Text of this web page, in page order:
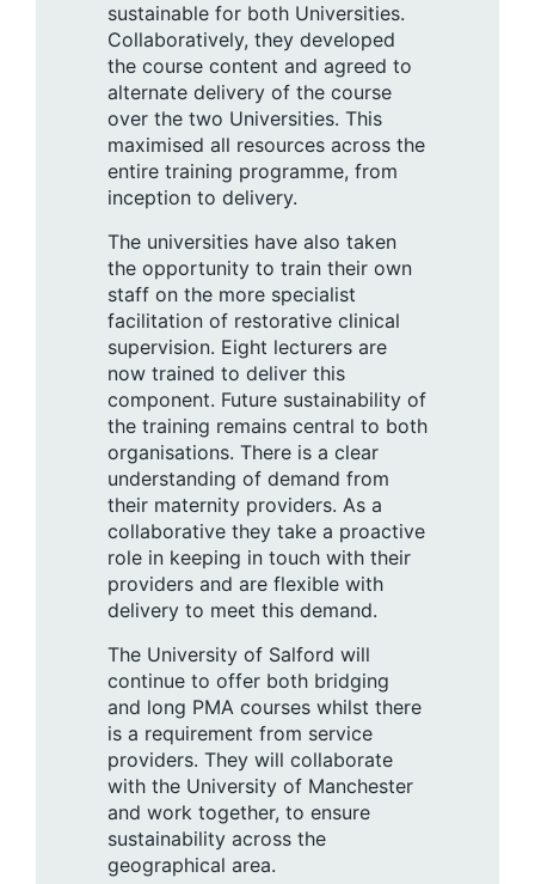
sustainable for both Universities.
Collaboratively, they developed
the course content and agreed to
alternate delivery of the course
over the two Universities. This
maximised all resources across the
entire training programme, from
inception to delivery.
The universities have also taken
the opportunity to train their own
staff on the more specialist
facilitation of restorative clinical
supervision. Eight lecturers are
now trained to deliver this
component. Future sustainability of
the training remains central to both
organisations. There is a clear
understanding of demand from
their maternity providers. As a
collaborative they take a proactive
role in keeping in touch with their
providers and are flexible with
delivery to meet this demand.
The University of Salford will
continue to offer both bridging
and long PMA courses whilst there
is a requirement from service
providers. They will collaborate
with the University of Manchester
and work together, to ensure
sustainability across the
geographical area.